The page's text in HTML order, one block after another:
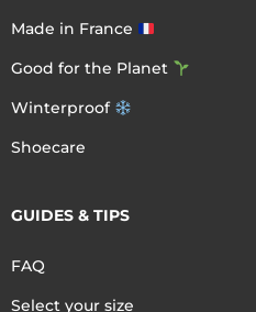
Made in France
Good for the Planet
Winterproof
Shoecare
GUIDES & TIPS
FAQ
Select your size